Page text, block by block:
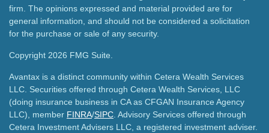
firm. The opinions expressed and material provided are for
general information, and should not be considered a solicitation
for the purchase or sale of any security.
Copyright 2026 FMG Suite.
Avantax is a distinct community within Cetera Wealth Services
LLC. Securities offered through Cetera Wealth Services, LLC
(doing insurance business in CA as CFGAN Insurance Agency
LLC), member FINRA/SIPC. Advisory Services offered through
Cetera Investment Advisers LLC, a registered investment adviser.